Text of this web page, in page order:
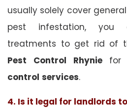
usually solely cover
pest infestation, you
treatments to get rid of
Pest Control Rhynie
control services.
4. Is it legal for landlords